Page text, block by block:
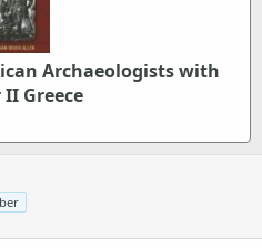
Archaeologists with
Greece